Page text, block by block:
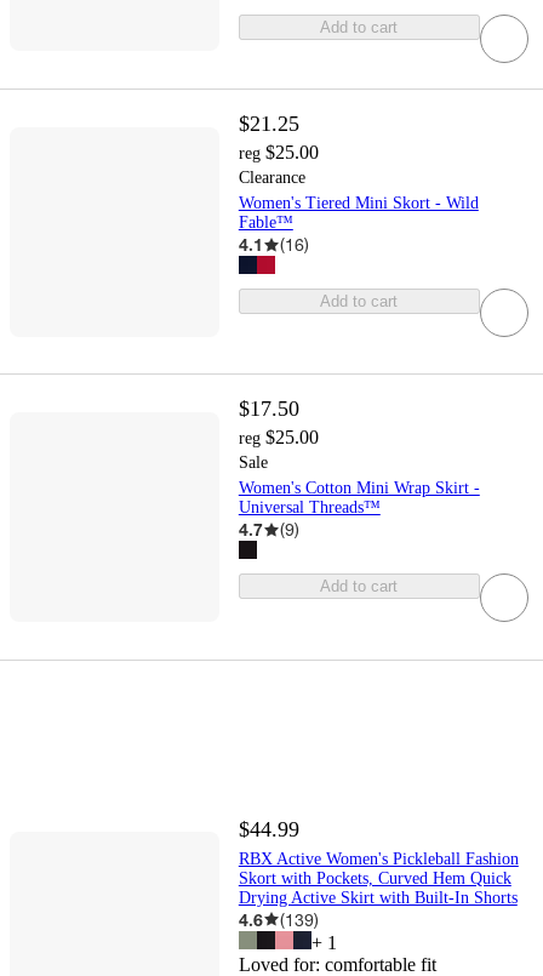
Add to cart
$21.25
reg $25.00
Clearance
Women's Tiered Mini Skort - Wild
Fable™
4.1 (16)
Add to cart
$17.50
reg $25.00
Sale
Women's Cotton Mini Wrap Skirt -
Universal Threads™
4.7 (9)
Add to cart
$44.99
RBX Active Women's Pickleball Fashion
Skort with Pockets, Curved Hem Quick
Drying Active Skirt with Built-In Shorts
4.6 (139)
+ 1
Loved for: comfortable fit